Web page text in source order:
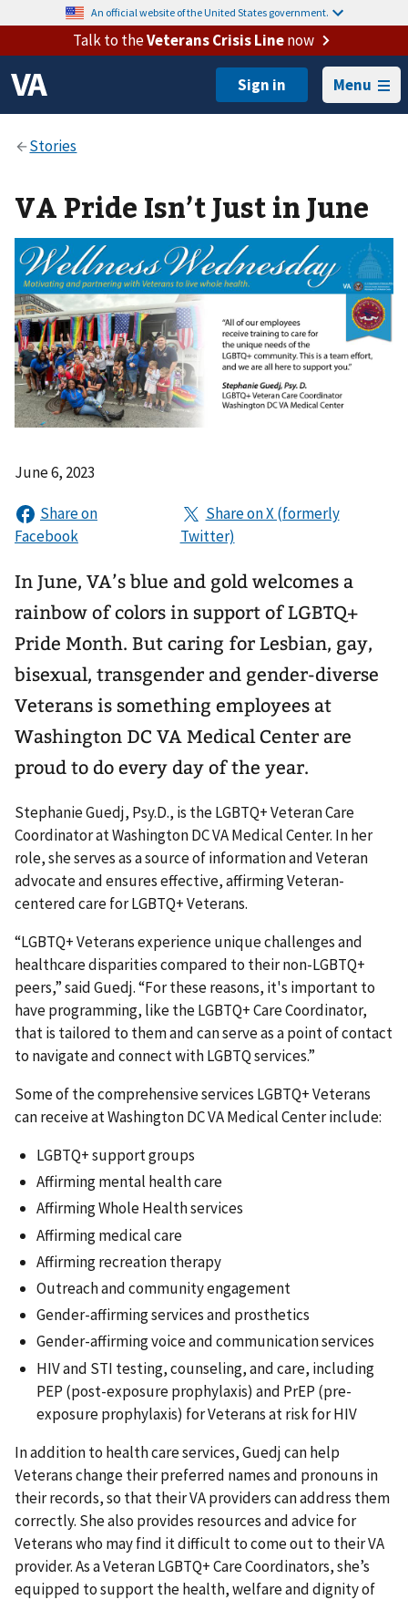
An official website of the United States government.
Talk to theVeterans Crisis Linenow
Menu
VA Pride Isn’t Just in June
June 6, 2023
In June, VA’s blue and gold welcomes a
rainbow of colors in support of LGBTQ+
Pride Month. But caring for Lesbian, gay,
bisexual, transgender and gender-diverse
Veterans is something employees at
Washington DC VA Medical Center are
proud to do every day of the year.
Stephanie Guedj, Psy.D., is the LGBTQ+ Veteran Care
Coordinator at Washington DC VA Medical Center. In her
role, she serves as a source of information and Veteran
advocate and ensures effective, affirming Veteran-
centered care for LGBTQ+ Veterans.
“LGBTQ+ Veterans experience unique challenges and
healthcare disparities compared to their non-LGBTQ+
peers,” said Guedj. “For these reasons, it's important to
have programming, like the LGBTQ+ Care Coordinator,
that is tailored to them and can serve as a point of contact
to navigate and connect with LGBTQ services.”
Some of the comprehensive services LGBTQ+ Veterans
can receive at Washington DC VA Medical Center include:
LGBTQ+ support groups
Affirming mental health care
Affirming Whole Health services
Affirming medical care
Affirming recreation therapy
Outreach and community engagement
Gender-affirming services and prosthetics
Gender-affirming voice and communication services
HIV and STI testing, counseling, and care, including
PEP (post-exposure prophylaxis) and PrEP (pre-
exposure prophylaxis) for Veterans at risk for HIV
In addition to health care services, Guedj can help
Veterans change their preferred names and pronouns in
their records, so that their VA providers can address them
correctly. She also provides resources and advice for
Veterans who may find it difficult to come out to their VA
provider. As a Veteran LGBTQ+ Care Coordinators, she’s
equipped to support the health, welfare and dignity of